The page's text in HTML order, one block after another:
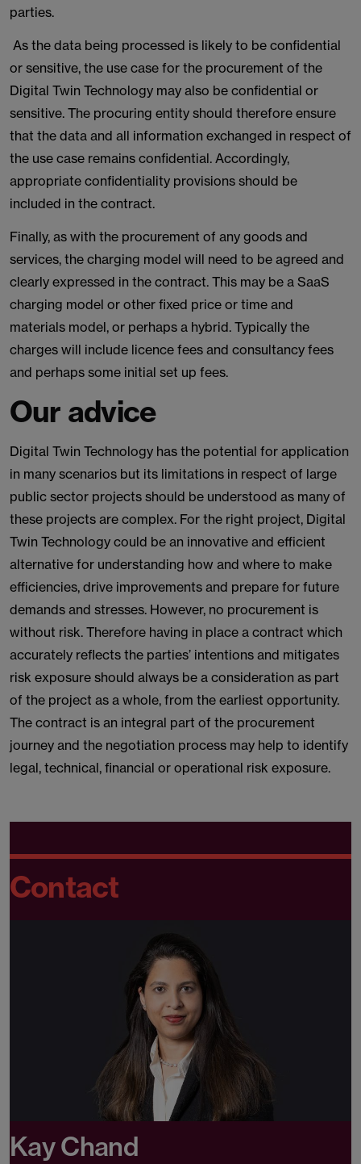
parties.
As the data being processed is likely to be confidential
or sensitive, the use case for the procurement of the
Digital Twin Technology may also be confidential or
sensitive. The procuring entity should therefore ensure
that the data and all information exchanged in respect of
the use case remains confidential. Accordingly,
appropriate confidentiality provisions should be
included in the contract.
Finally, as with the procurement of any goods and
services, the charging model will need to be agreed and
clearly expressed in the contract. This may be a SaaS
charging model or other fixed price or time and
materials model, or perhaps a hybrid. Typically the
charges will include licence fees and consultancy fees
and perhaps some initial set up fees.
Our advice
Digital Twin Technology has the potential for application
in many scenarios but its limitations in respect of large
public sector projects should be understood as many of
these projects are complex. For the right project, Digital
Twin Technology could be an innovative and efficient
alternative for understanding how and where to make
efficiencies, drive improvements and prepare for future
demands and stresses. However, no procurement is
without risk. Therefore having in place a contract which
accurately reflects the parties’ intentions and mitigates
risk exposure should always be a consideration as part
of the project as a whole, from the earliest opportunity.
The contract is an integral part of the procurement
journey and the negotiation process may help to identify
legal, technical, financial or operational risk exposure.
Contact
Kay Chand